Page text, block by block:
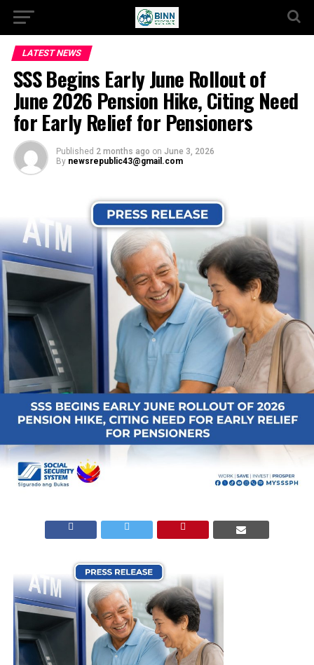
LATEST NEWS
SSS Begins Early June Rollout of
June 2026 Pension Hike, Citing Need
for Early Relief for Pensioners
Published 2 months ago on June 3, 2026
By newsrepublic43@gmail.com